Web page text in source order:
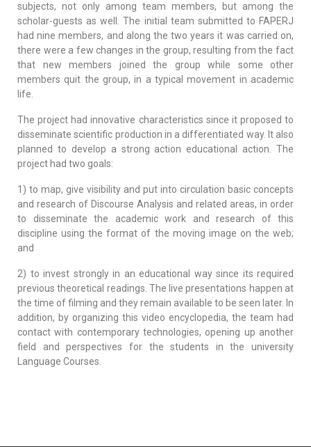
subjects, not only among team members, but among the
scholar-guests as well. The initial team submitted to FAPERJ
had nine members, and along the two years it was carried on,
there were a few changes in the group, resulting from the fact
that new members joined the group while some other
members quit the group, in a typical movement in academic
life.
The project had innovative characteristics since it proposed to
disseminate scientific production in a differentiated way. It also
planned to develop a strong action educational action. The
project had two goals:
1) to map, give visibility and put into circulation basic concepts
and research of Discourse Analysis and related areas, in order
to disseminate the academic work and research of this
discipline using the format of the moving image on the web;
and
2) to invest strongly in an educational way since its required
previous theoretical readings. The live presentations happen at
the time of filming and they remain available to be seen later. In
addition, by organizing this video encyclopedia, the team had
contact with contemporary technologies, opening up another
field and perspectives for the students in the university
Language Courses.